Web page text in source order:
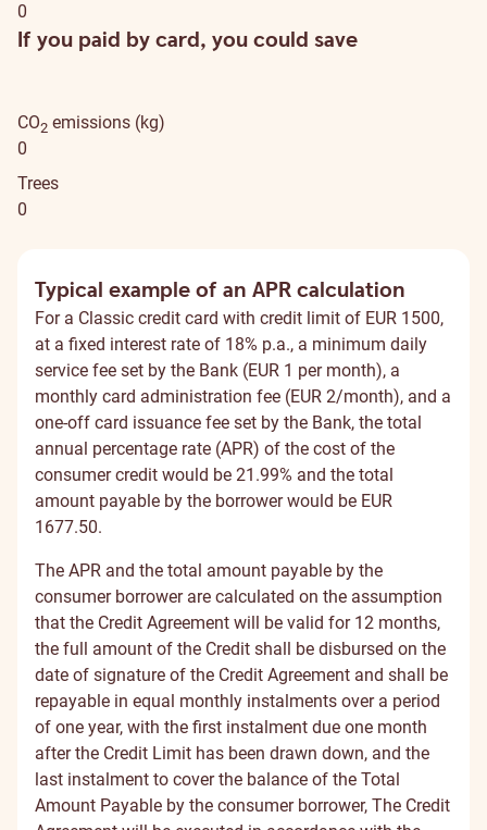
0
If you paid by card, you could save
CO2 emissions (kg)
0
Trees
0
Typical example of an APR calculation
For a Classic credit card with credit limit of EUR 1500,
at a fixed interest rate of 18% p.a., a minimum daily
service fee set by the Bank (EUR 1 per month), a
monthly card administration fee (EUR 2/month), and a
one-off card issuance fee set by the Bank, the total
annual percentage rate (APR) of the cost of the
consumer credit would be 21.99% and the total
amount payable by the borrower would be EUR
1677.50.
The APR and the total amount payable by the
consumer borrower are calculated on the assumption
that the Credit Agreement will be valid for 12 months,
the full amount of the Credit shall be disbursed on the
date of signature of the Credit Agreement and shall be
repayable in equal monthly instalments over a period
of one year, with the first instalment due one month
after the Credit Limit has been drawn down, and the
last instalment to cover the balance of the Total
Amount Payable by the consumer borrower, The Credit